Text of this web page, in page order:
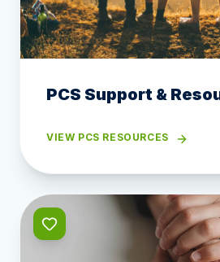
PCS Support &
VIEW PCS RESOURCES